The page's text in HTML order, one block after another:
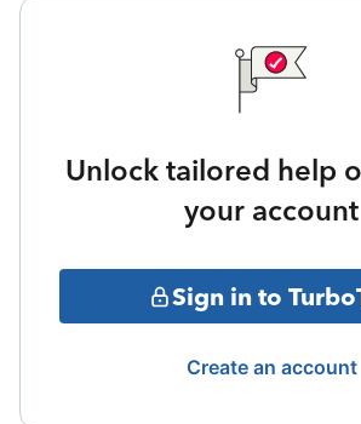
Unlock tailored help
your account
Sign in to
Create an account